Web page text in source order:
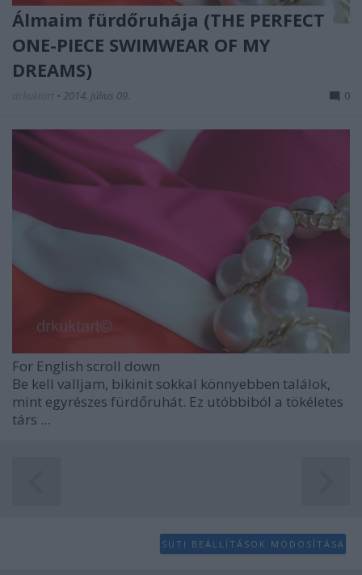
Álmaim fürdőruhája (THE PERFECT
ONE-PIECE SWIMWEAR OF MY
DREAMS)
• 2014. július 09. 0
For English scroll down
Be kell valljam, bikinit sokkal könnyebben találok,
mint egyrészes fürdőruhát. Ez utóbbiból a tökéletes
társ ...
SÜTI BEÁLLÍTÁSOK MÓDOSÍTÁSA